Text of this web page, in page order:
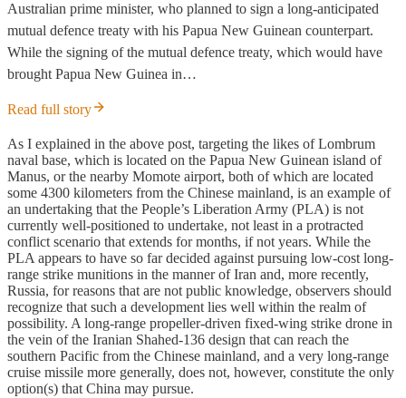
Australian prime minister, who planned to sign a long-anticipated
mutual defence treaty with his Papua New Guinean counterpart.
While the signing of the mutual defence treaty, which would have
brought Papua New Guinea in…
Read full story
As I explained in the above post, targeting the likes of Lombrum
naval base, which is located on the Papua New Guinean island of
Manus, or the nearby Momote airport, both of which are located
some 4300 kilometers from the Chinese mainland, is an example of
an undertaking that the People’s Liberation Army (PLA) is not
currently well-positioned to undertake, not least in a protracted
conflict scenario that extends for months, if not years. While the
PLA appears to have so far decided against pursuing low-cost long-
range strike munitions in the manner of Iran and, more recently,
Russia, for reasons that are not public knowledge, observers should
recognize that such a development lies well within the realm of
possibility. A long-range propeller-driven fixed-wing strike drone in
the vein of the Iranian Shahed-136 design that can reach the
southern Pacific from the Chinese mainland, and a very long-range
cruise missile more generally, does not, however, constitute the only
option(s) that China may pursue.